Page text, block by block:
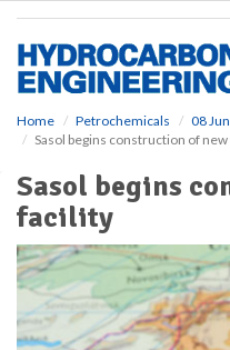
Home Petrochemicals
08
Sasol begins construction of
Sasol begins
facility